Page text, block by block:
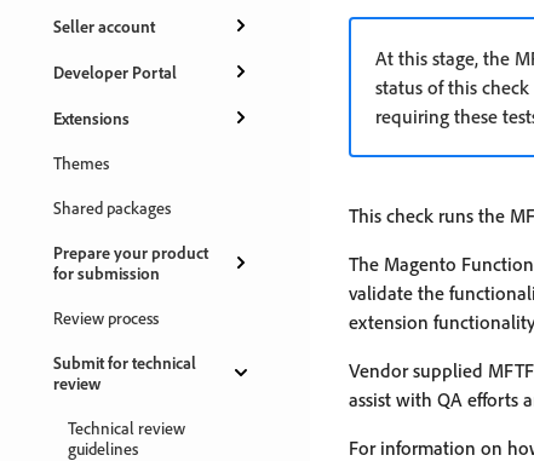
Seller account
Developer Portal
Extensions
Themes
Shared packages
Prepare your product
for submission
Review process
Submit for technical
review
Technical review
guidelines
At this stage, the
status of this
requiring these
This check runs the
The Magento
validate the
extension
Vendor supplied
assist with QA efforts
For information on